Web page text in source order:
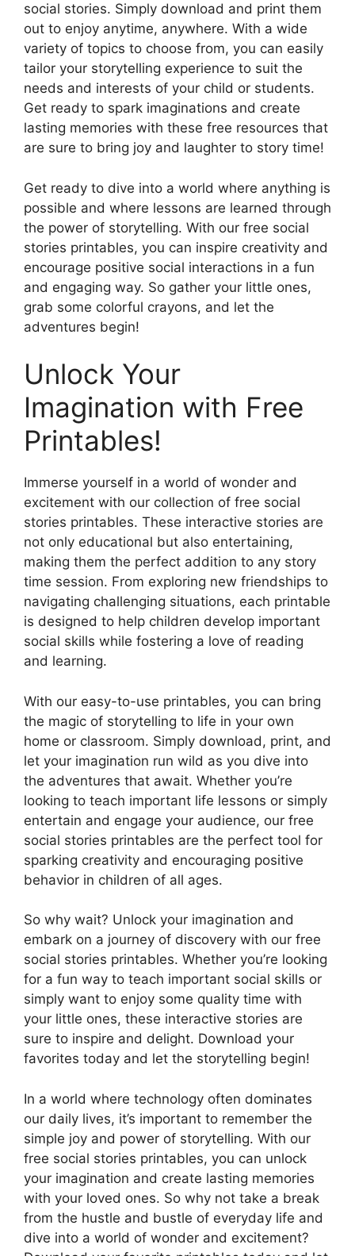
social stories. Simply download and print them
out to enjoy anytime, anywhere. With a wide
variety of topics to choose from, you can easily
tailor your storytelling experience to suit the
needs and interests of your child or students.
Get ready to spark imaginations and create
lasting memories with these free resources that
are sure to bring joy and laughter to story time!
Get ready to dive into a world where anything is
possible and where lessons are learned through
the power of storytelling. With our free social
stories printables, you can inspire creativity and
encourage positive social interactions in a fun
and engaging way. So gather your little ones,
grab some colorful crayons, and let the
adventures begin!
Unlock Your
Imagination with Free
Printables!
Immerse yourself in a world of wonder and
excitement with our collection of free social
stories printables. These interactive stories are
not only educational but also entertaining,
making them the perfect addition to any story
time session. From exploring new friendships to
navigating challenging situations, each printable
is designed to help children develop important
social skills while fostering a love of reading
and learning.
With our easy-to-use printables, you can bring
the magic of storytelling to life in your own
home or classroom. Simply download, print, and
let your imagination run wild as you dive into
the adventures that await. Whether you’re
looking to teach important life lessons or simply
entertain and engage your audience, our free
social stories printables are the perfect tool for
sparking creativity and encouraging positive
behavior in children of all ages.
So why wait? Unlock your imagination and
embark on a journey of discovery with our free
social stories printables. Whether you’re looking
for a fun way to teach important social skills or
simply want to enjoy some quality time with
your little ones, these interactive stories are
sure to inspire and delight. Download your
favorites today and let the storytelling begin!
In a world where technology often dominates
our daily lives, it’s important to remember the
simple joy and power of storytelling. With our
free social stories printables, you can unlock
your imagination and create lasting memories
with your loved ones. So why not take a break
from the hustle and bustle of everyday life and
dive into a world of wonder and excitement?